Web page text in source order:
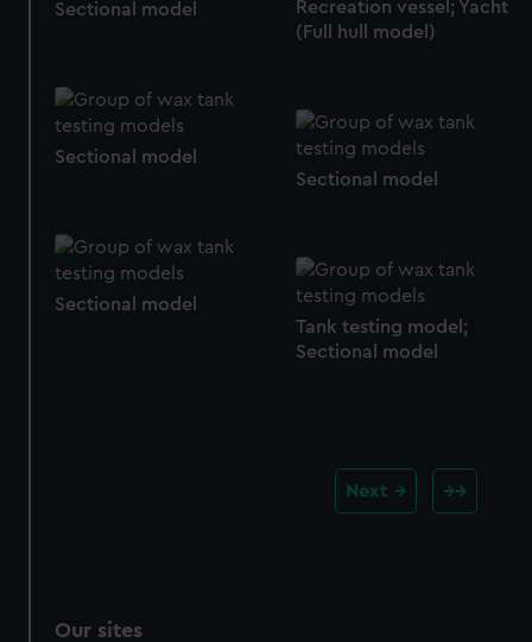
Recreation vessel; Yacht
(Full hull model)
Sectional model
Sectional model
Sectional model
Sectional model
Tank testing model;
Sectional model
Next
Our sites